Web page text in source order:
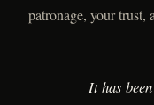
patronage, your trust,
It has